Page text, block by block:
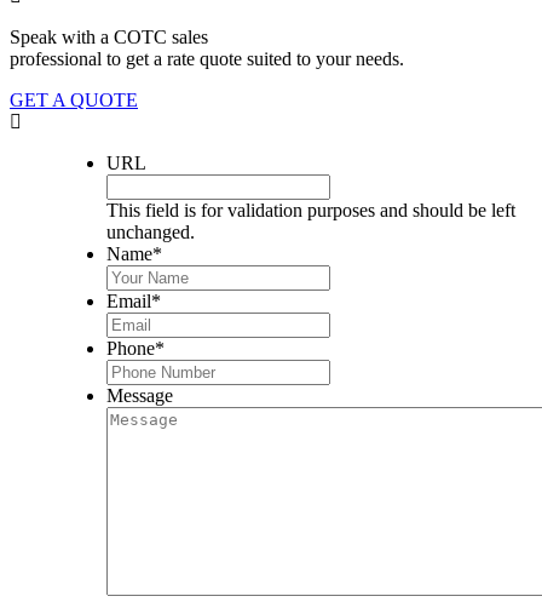
Speak with a COTC sales
professional to get a rate quote suited to your needs.
GET A QUOTE
URL
This field is for validation purposes and should be left
unchanged.
Name*
Email*
Phone*
Message